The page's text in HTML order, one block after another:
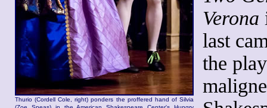
Thurio (Cordell Cole, right) ponders the proffered hand of Silvia
Verona
last
the